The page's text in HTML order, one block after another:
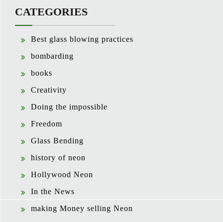
CATEGORIES
Best glass blowing practices
bombarding
books
Creativity
Doing the impossible
Freedom
Glass Bending
history of neon
Hollywood Neon
In the News
making Money selling Neon